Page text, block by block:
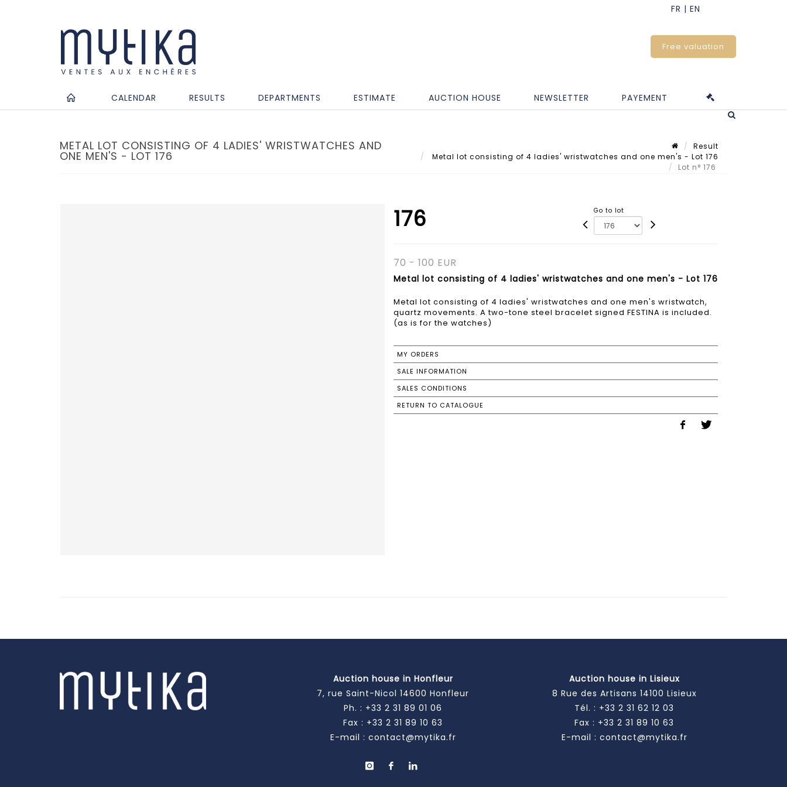
Free valuation
CALENDAR RESULTS DEPARTMENTS ESTIMATE AUCTION HOUSE NEWSLETTER PAYEMENT
METAL LOT CONSISTING OF 4 LADIES' WRISTWATCHES AND
ONE MEN'S - LOT 176
Result
Metal lot consisting of 4 ladies' wristwatches and one men's - Lot 176
Lot n° 176
176 Go to lot
70 - 100 EUR
Metal lot consisting of 4 ladies' wristwatches and one men's - Lot 176
Metal lot consisting of 4 ladies' wristwatches and one men's wristwatch,
quartz movements. A two-tone steel bracelet signed FESTINA is included.
(as is for the watches)
MY ORDERS
SALE INFORMATION
SALES CONDITIONS
RETURN TO CATALOGUE
Auction house in Honfleur
7, rue Saint-Nicol 14600 Honfleur
Ph. : +33 2 31 89 01 06
Fax : +33 2 31 89 10 63
E-mail : contact@mytika.fr
Auction house in Lisieux
8 Rue des Artisans 14100 Lisieux
Tél. : +33 2 31 62 12 03
Fax : +33 2 31 89 10 63
E-mail : contact@mytika.fr